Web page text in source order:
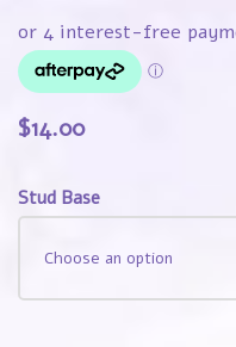
$14.00
Stud Base